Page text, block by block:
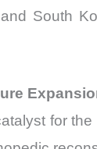
South
for